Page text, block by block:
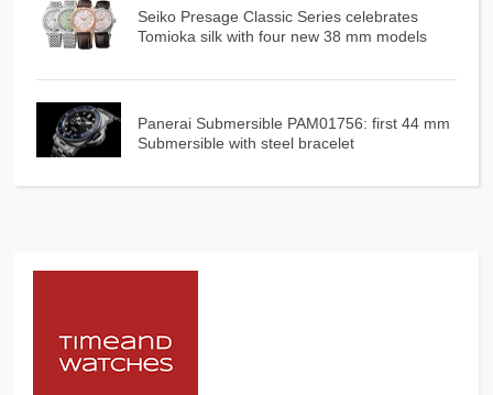
Seiko Presage Classic Series celebrates
Tomioka silk with four new 38 mm models
Panerai Submersible PAM01756: first 44 mm
Submersible with steel bracelet